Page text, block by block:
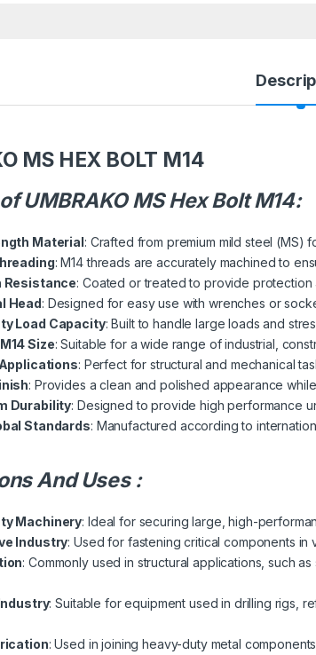
MS HEX BOLT M14
UMBRAKO MS Hex Bolt M14:
Material: Crafted from premium mild steel (MS)
: M14 threads are accurately machined to
Resistance: Coated or treated to provide
Head: Designed for easy use with wrenches or
Load Capacity: Built to handle large loads and
Size: Suitable for a wide range of industrial,
: Perfect for structural and mechanical
: Provides a clean and polished appearance
Durability: Designed to provide high performance
Standards: Manufactured according to
And Uses :
Machinery: Ideal for securing large, high-
Industry: Used for fastening critical components in
: Commonly used in structural applications, such
: Suitable for equipment used in drilling rigs,
: Used in joining heavy-duty metal